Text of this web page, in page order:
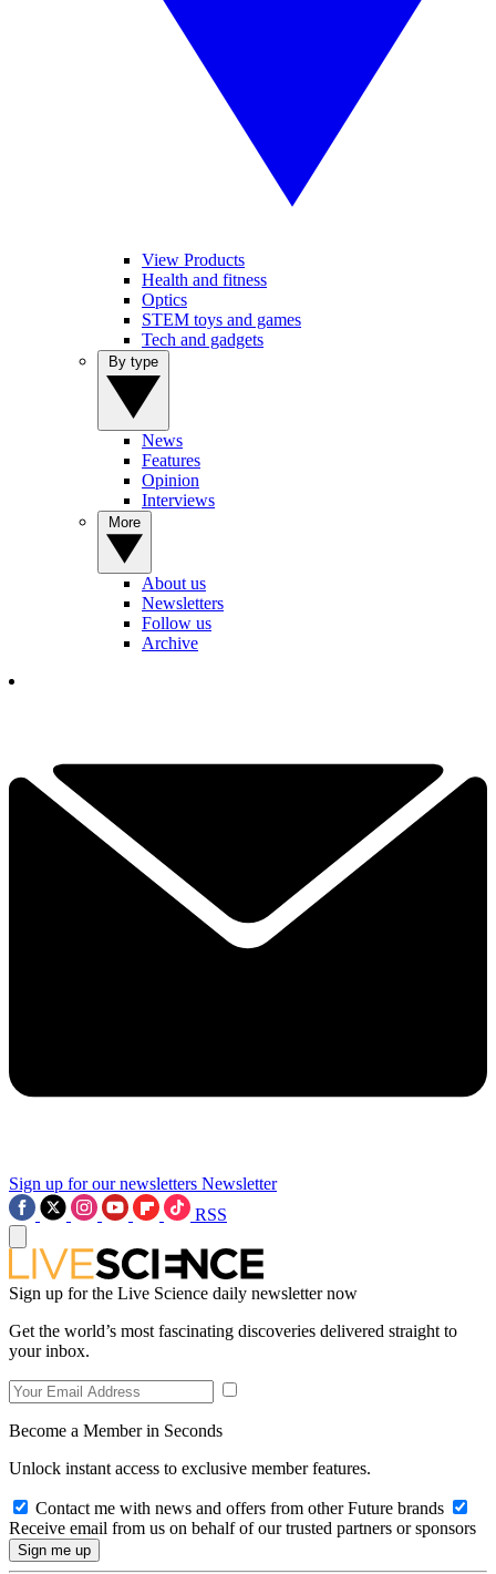
View Products
Health and fitness
Optics
STEM toys and games
Tech and gadgets
News
Features
Opinion
Interviews
About us
Newsletters
Follow us
Archive
Sign up for our newsletters Newsletter
RSS
Sign up for the Live Science daily newsletter now
Get the world’s most fascinating discoveries delivered straight to
your inbox.
Become a Member in Seconds
Unlock instant access to exclusive member features.
Contact me with news and offers from other Future brands
Receive email from us on behalf of our trusted partners or sponsors